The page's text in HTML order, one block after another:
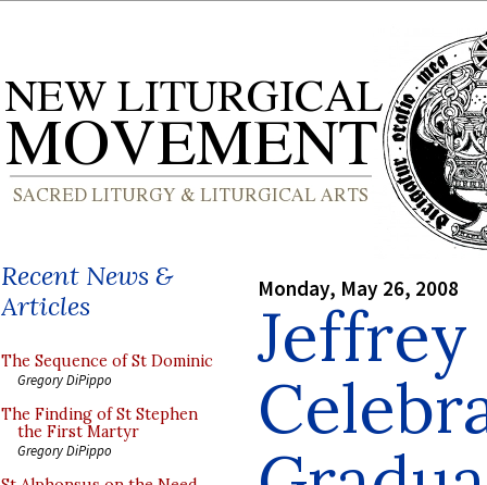
Recent News &
Articles
The Sequence of St Dominic
Gregory DiPippo
The Finding of St Stephen
the First Martyr
Gregory DiPippo
Monday, May 26, 2008